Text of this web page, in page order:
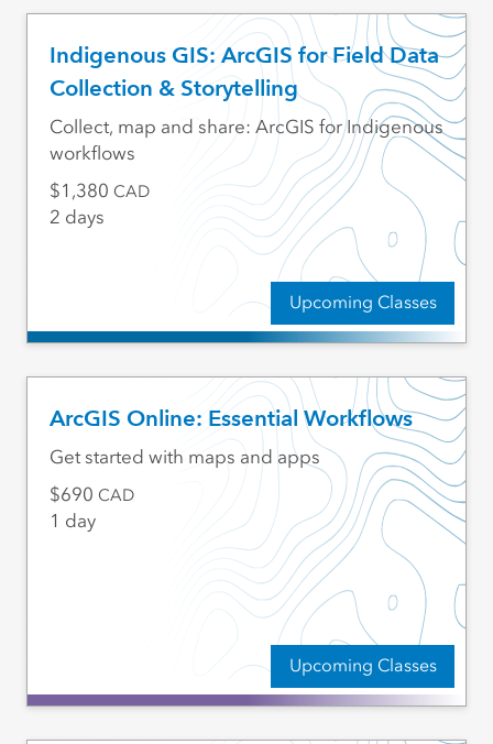
Indigenous GIS: ArcGIS for Field Data
Collection & Storytelling
Upcoming Classes
Collect, map and share: ArcGIS for Indigenous
workflows
1,380 CAD
2 days
ArcGIS Online: Essential Workflows
Upcoming Classes
Get started with maps and apps
690 CAD
1 day